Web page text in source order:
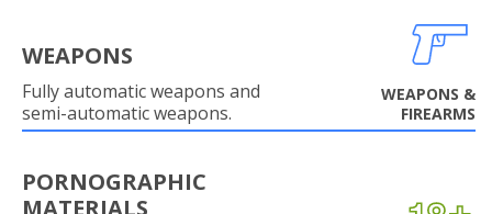
WEAPONS
Fully automatic weapons and
semi-automatic weapons.
WEAPONS &
FIREARMS
PORNOGRAPHIC
MATERIALS